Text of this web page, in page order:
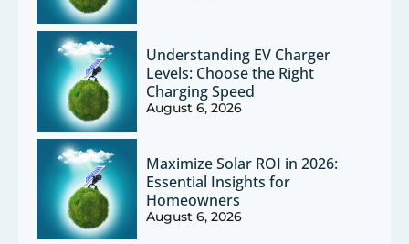
Understanding EV Charger
Levels: Choose the Right
Charging Speed
August 6, 2026
Maximize Solar ROI in 2026:
Essential Insights for
Homeowners
August 6, 2026